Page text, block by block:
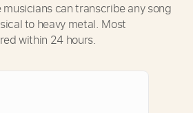
can transcribe any song
to heavy metal. Most
within 24 hours.